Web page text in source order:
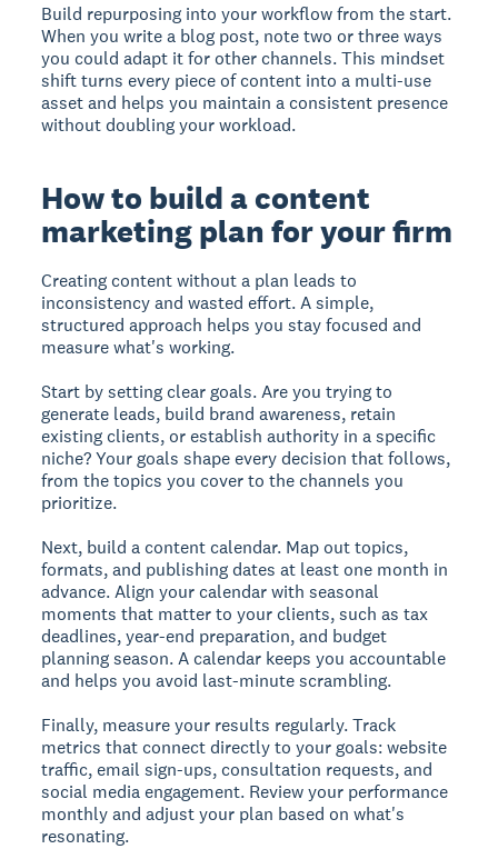
Build repurposing into your workflow from the start.
When you write a blog post, note two or three ways
you could adapt it for other channels. This mindset
shift turns every piece of content into a multi-use
asset and helps you maintain a consistent presence
without doubling your workload.
How to build a content
marketing plan for your firm
Creating content without a plan leads to
inconsistency and wasted effort. A simple,
structured approach helps you stay focused and
measure what's working.
Start by setting clear goals. Are you trying to
generate leads, build brand awareness, retain
existing clients, or establish authority in a specific
niche? Your goals shape every decision that follows,
from the topics you cover to the channels you
prioritize.
Next, build a content calendar. Map out topics,
formats, and publishing dates at least one month in
advance. Align your calendar with seasonal
moments that matter to your clients, such as tax
deadlines, year-end preparation, and budget
planning season. A calendar keeps you accountable
and helps you avoid last-minute scrambling.
Finally, measure your results regularly. Track
metrics that connect directly to your goals: website
traffic, email sign-ups, consultation requests, and
social media engagement. Review your performance
monthly and adjust your plan based on what's
resonating.